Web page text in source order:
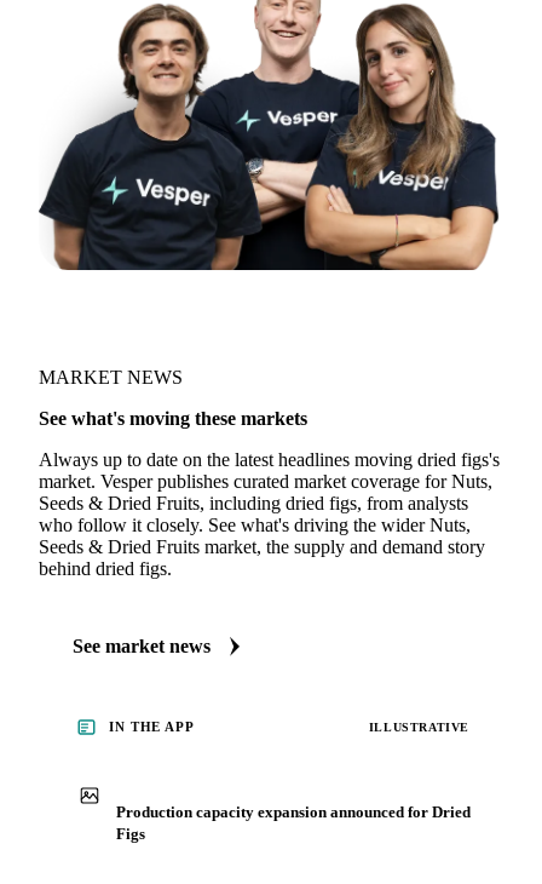
MARKET NEWS
See what's moving these markets
Always up to date on the latest headlines moving dried figs's
market. Vesper publishes curated market coverage for Nuts,
Seeds & Dried Fruits, including dried figs, from analysts
who follow it closely. See what's driving the wider Nuts,
Seeds & Dried Fruits market, the supply and demand story
behind dried figs.
See market news
IN THE APP ILLUSTRATIVE
Production capacity expansion announced for Dried
Figs